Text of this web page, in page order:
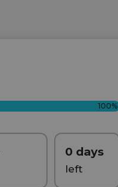
100%
0 days
left